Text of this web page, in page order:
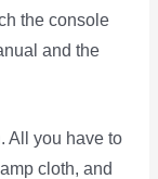
the console
and the
All you have to
cloth, and